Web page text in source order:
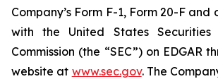
Company’s Form F-1, Form 20-F
‎‎‎with the United States Securities
Commission (the “SEC”) on EDGAR
website at www.sec.gov. The